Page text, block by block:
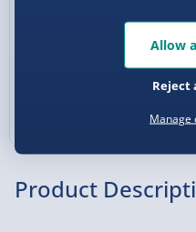
Codee the Colour-
Channel Isles (3-7
Click & Collect
Partner Supplier &
£5.99
Product
Manage
Reject
Allow